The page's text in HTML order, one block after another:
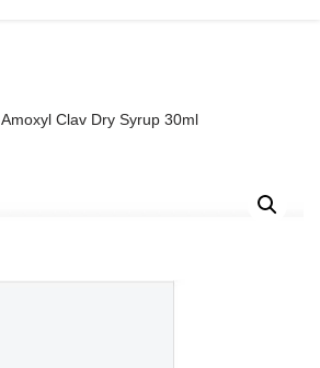
Amoxyl Clav Dry Syrup 30ml